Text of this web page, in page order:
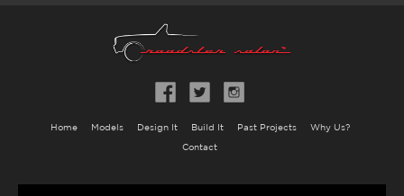
Home Models Design It Build It Past Projects Why Us?
Contact